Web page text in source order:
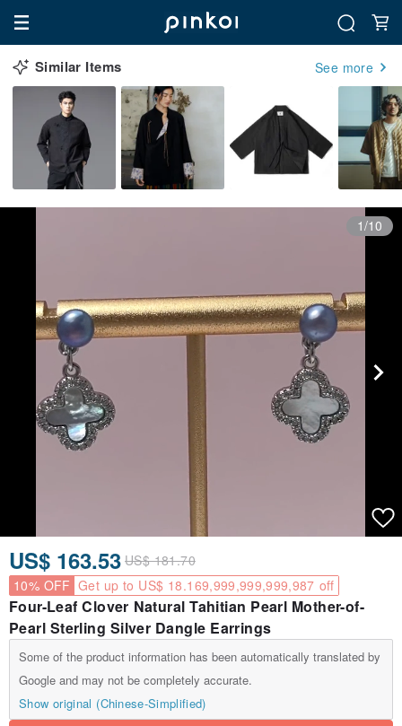
Similar Items See more
1/10
US$ 163.53 US$ 181.70
10% OFF Get up to US$ 18.169,999,999,999,987 off
Four-Leaf Clover Natural Tahitian Pearl Mother-of-
Pearl Sterling Silver Dangle Earrings
Some of the product information has been automatically translated by
Google and may not be completely accurate.
Show original (Chinese-Simplified)